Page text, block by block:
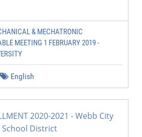
& MECHATRONIC
MEETING 1 FEBRUARY 2019 -
English